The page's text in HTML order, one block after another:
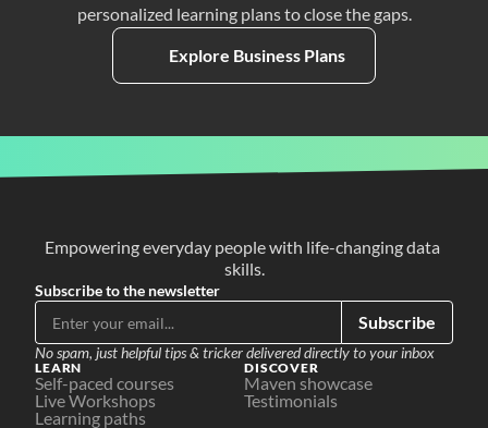
personalized learning plans to close the gaps.
Explore Business Plans
Empowering everyday people with life-changing data
skills.
Subscribe to the newsletter
Subscribe
No spam, just helpful tips & tricker delivered directly to your inbox
LEARN
Self-paced courses
Live Workshops
Learning paths
DISCOVER
Maven showcase
Testimonials